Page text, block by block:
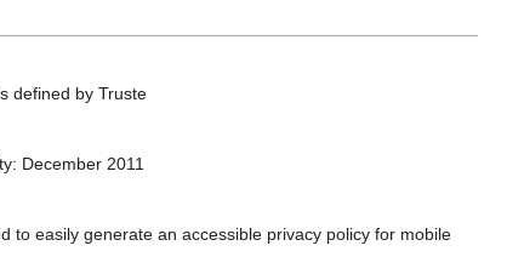
defined by Truste
December 2011
to easily generate an accessible privacy policy for mobile